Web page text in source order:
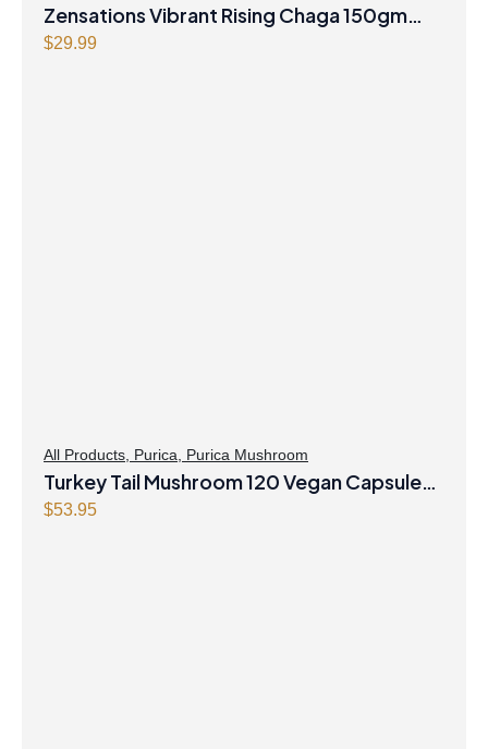
Zensations Vibrant Rising Chaga 150gm
Purica
$29.99
All Products, Purica, Purica Mushroom
Turkey Tail Mushroom 120 Vegan Capsules
Purica
$53.95